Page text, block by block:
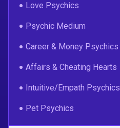
Love Psychics
Psychic Medium
Career & Money Psychics
Affairs & Cheating Hearts
Intuitive/Empath Psychics
Pet Psychics